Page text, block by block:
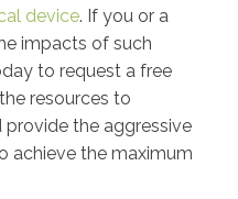
device. If you or a
impacts of such
to request a free
resources to
the aggressive
achieve the maximum